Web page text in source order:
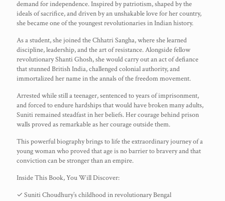
demand for independence. Inspired by patriotism, shaped by the
ideals of sacrifice, and driven by an unshakable love for her country,
she became one of the youngest revolutionaries in Indian history.
As a student, she joined the Chhatri Sangha, where she learned
discipline, leadership, and the art of resistance. Alongside fellow
revolutionary Shanti Ghosh, she would carry out an act of defiance
that stunned British India, challenged colonial authority, and
immortalized her name in the annals of the freedom movement.
Arrested while still a teenager, sentenced to years of imprisonment,
and forced to endure hardships that would have broken many adults,
Suniti remained steadfast in her beliefs. Her courage behind prison
walls proved as remarkable as her courage outside them.
This powerful biography brings to life the extraordinary journey of a
young woman who proved that age is no barrier to bravery and that
conviction can be stronger than an empire.
Inside This Book, You Will Discover:
✓ Suniti Choudhury’s childhood in revolutionary Bengal